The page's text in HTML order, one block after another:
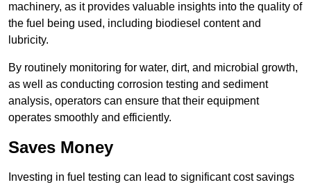
machinery, as it provides valuable insights into the quality of
the fuel being used, including biodiesel content and
lubricity.
By routinely monitoring for water, dirt, and microbial growth,
as well as conducting corrosion testing and sediment
analysis, operators can ensure that their equipment
operates smoothly and efficiently.
Saves Money
Investing in fuel testing can lead to significant cost savings